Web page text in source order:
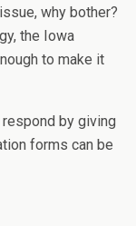
why bother?
the Iowa
to make it
by giving
forms can be